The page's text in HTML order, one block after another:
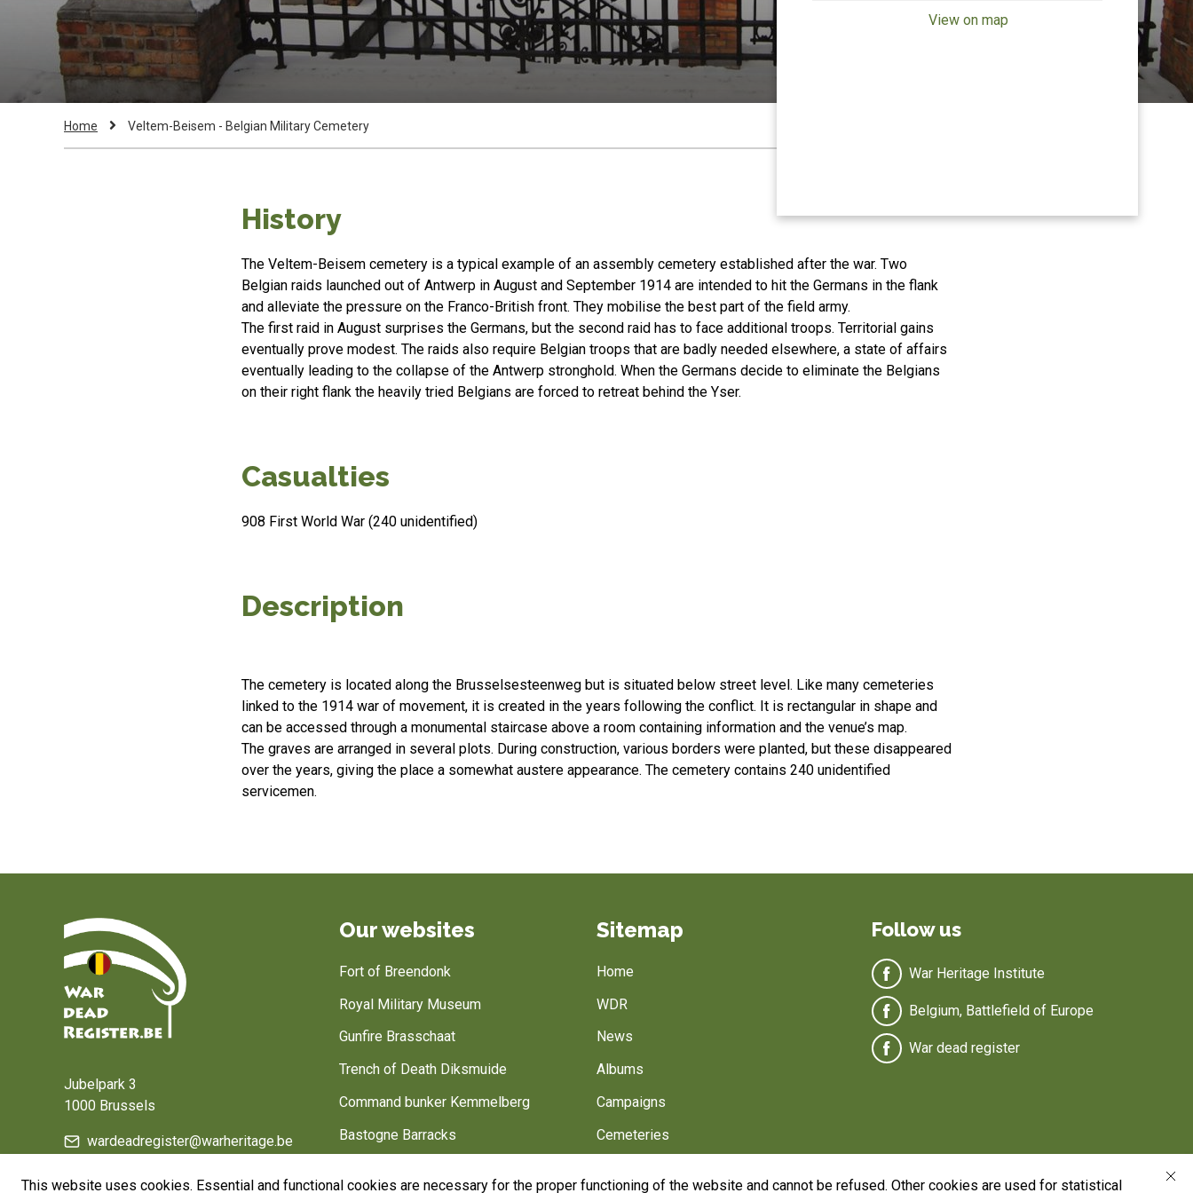
This website uses cookies. Essential and functional cookies are necessary for the proper functioning of the website and cannot be refused. Other cookies are used for statistical
Breadcrumb
Home
Current
Veltem-Beisem - Belgian Military Cemetery
View on map
History
The Veltem-Beisem cemetery is a typical example of an assembly cemetery established after the war. Two
Belgian raids launched out of Antwerp in August and September 1914 are intended to hit the Germans in the flank
and alleviate the pressure on the Franco-British front. They mobilise the best part of the field army.
The first raid in August surprises the Germans, but the second raid has to face additional troops. Territorial gains
eventually prove modest. The raids also require Belgian troops that are badly needed elsewhere, a state of affairs
eventually leading to the collapse of the Antwerp stronghold. When the Germans decide to eliminate the Belgians
on their right flank the heavily tried Belgians are forced to retreat behind the Yser.
Casualties
908 First World War (240 unidentified)
Description
The cemetery is located along the Brusselsesteenweg but is situated below street level. Like many cemeteries
linked to the 1914 war of movement, it is created in the years following the conflict. It is rectangular in shape and
can be accessed through a monumental staircase above a room containing information and the venue’s map.
The graves are arranged in several plots. During construction, various borders were planted, but these disappeared
over the years, giving the place a somewhat austere appearance. The cemetery contains 240 unidentified
servicemen.
Jubelpark 3
1000 Brussels
wardeadregister@warheritage.be
Our websites
Fort of Breendonk
Royal Military Museum
Gunfire Brasschaat
Trench of Death Diksmuide
Command bunker Kemmelberg
Bastogne Barracks
Sitemap
Home
WDR
News
Albums
Campaigns
Cemeteries
Follow us
War Heritage Institute
Belgium, Battlefield of Europe
War dead register